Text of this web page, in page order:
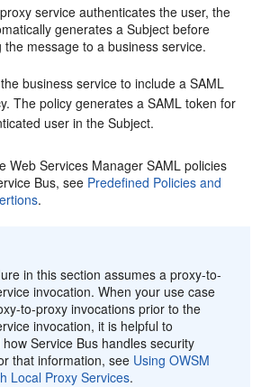
service authenticates the user, the
generates a Subject before
the message to a business service.
business service to include a SAML
The policy generates a SAML token for
user in the Subject.
Web Services Manager SAML policies
Bus, see Predefined Policies and
.
in this section assumes a proxy-to-
invocation. When your use case
to-proxy invocations prior to the
invocation, it is helpful to
Service Bus handles security
that information, see Using OWSM
Local Proxy Services.